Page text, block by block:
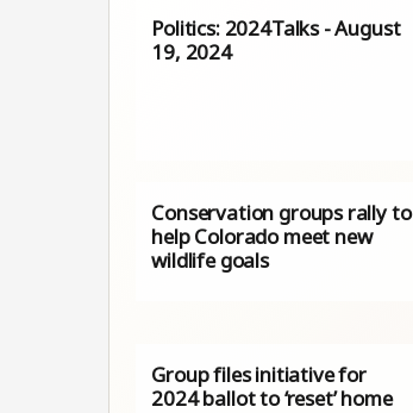
Politics: 2024Talks - August
19, 2024
Conservation groups rally to
help Colorado meet new
wildlife goals
Group files initiative for
2024 ballot to ‘reset’ home